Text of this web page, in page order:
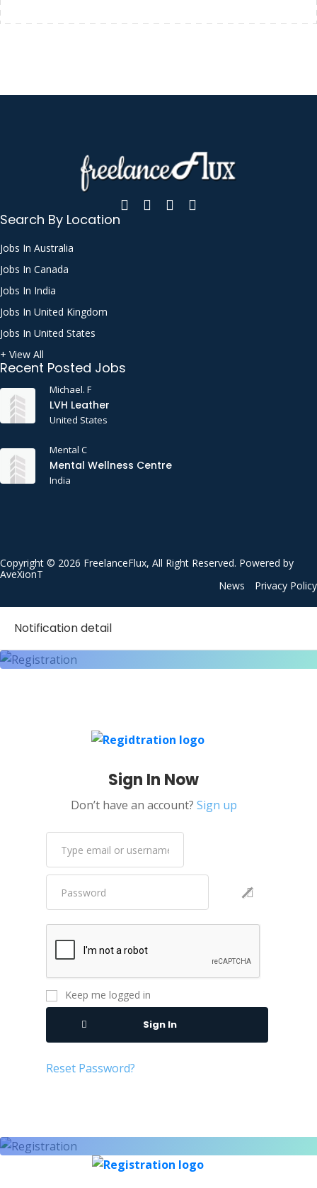
Search By Location
Jobs In Australia
Jobs In Canada
Jobs In India
Jobs In United Kingdom
Jobs In United States
+ View All
Recent Posted Jobs
Michael. F
LVH Leather
United States
Mental C
Mental Wellness Centre
India
Copyright © 2026 FreelanceFlux, All Right Reserved. Powered by
AveXionT
News
Privacy Policy
Notification detail
Sign In Now
Don’t have an account? Sign up
Keep me logged in
Sign In
Reset Password?